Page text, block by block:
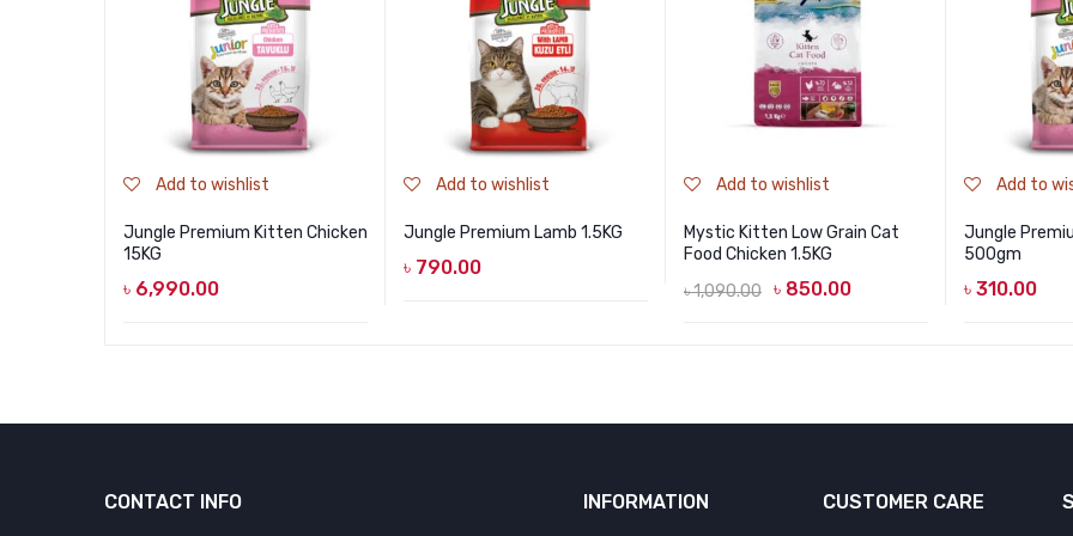
Add to wishlist
Jungle Premium Kitten Chicken
15KG
৳ 6,990.00
Add to wishlist
Jungle Premium Lamb 1.5KG
৳ 790.00
Add to wishlist
Mystic Kitten Low Grain Cat
Food Chicken 1.5KG
৳1,090.00 ৳ 850.00
Add to
Jungle
500gm
৳ 310.00
CONTACT INFO INFORMATION CUSTOMER CARE